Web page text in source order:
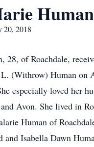
Human
20, 2018
28, of Roachdale,
(Withrow) Human on
especially loved her
Avon. She lived in
Human of
and Isabella Dawn